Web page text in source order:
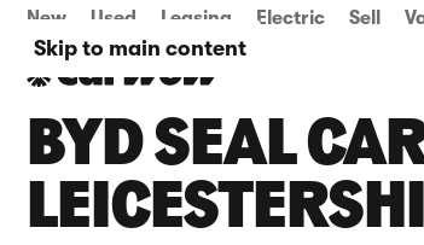
Skip to main content
New Used Leasing Electric Sell
BYD SEAL